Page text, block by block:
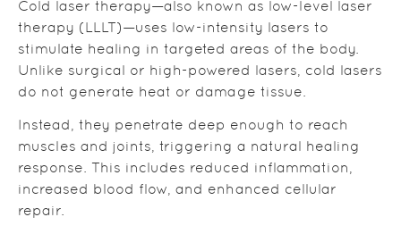
Cold laser therapy—also known as low-level laser
therapy (LLLT)—uses low-intensity lasers to
stimulate healing in targeted areas of the body.
Unlike surgical or high-powered lasers, cold lasers
do not generate heat or damage tissue.
Instead, they penetrate deep enough to reach
muscles and joints, triggering a natural healing
response. This includes reduced inflammation,
increased blood flow, and enhanced cellular
repair.